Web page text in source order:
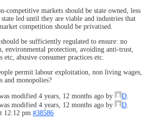
competitive markets should be state owned, less
state led until they are viable and industries that
competition should be privatised.
be sufficiently regulated to ensure: no
environmental protection, avoiding anti-trust,
etc, abusive consumer practices etc.
permit labour exploitation, non living wages,
and monopolies?
modified 4 years, 12 months ago by D
modified 4 years, 12 months ago by
D
12:12 pm #38586